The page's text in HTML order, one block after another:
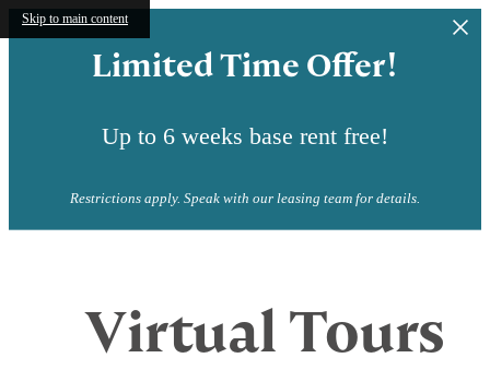
Skip to main content
Limited Time Offer!
Up to 6 weeks base rent free!
Restrictions apply. Speak with our leasing team for details.
Virtual Tours